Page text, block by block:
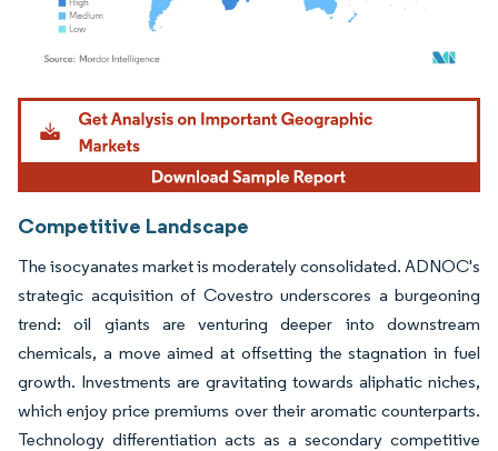
Image © Mordor Intelligence. Reuse requires attribution under CC BY 4.0.
Competitive Landscape
The isocyanates market is moderately consolidated. ADNOC's
strategic acquisition of Covestro underscores a burgeoning
trend: oil giants are venturing deeper into downstream
chemicals, a move aimed at offsetting the stagnation in fuel
growth. Investments are gravitating towards aliphatic niches,
which enjoy price premiums over their aromatic counterparts.
Technology differentiation acts as a secondary competitive